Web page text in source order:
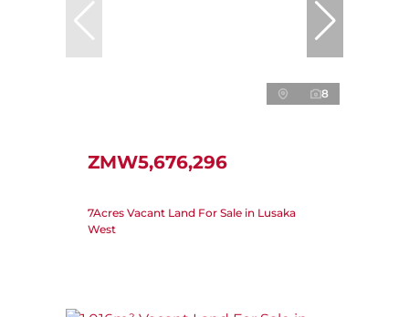
8
ZMW5,676,296
7Acres Vacant Land For Sale in Lusaka
West